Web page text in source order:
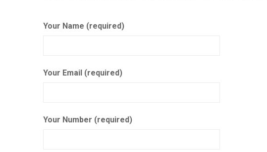
Your Name (required)
Your Email (required)
Your Number (required)